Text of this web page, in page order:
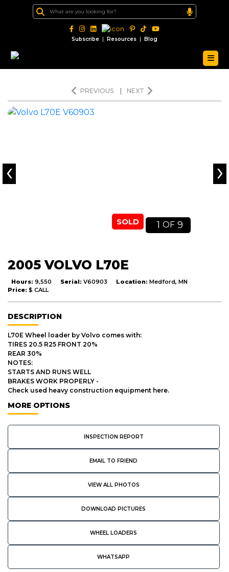
Subscribe | Resources | Blog
PREVIOUS NEXT
SOLD 1 OF 9
‹ ›
2005 VOLVO L70E
Hours: 9,550 Serial: V60903 Location: Medford, MN
Price: $ CALL
DESCRIPTION
L70E Wheel loader by Volvo comes with:
TIRES 20.5 R25 FRONT 20%
REAR 30%
NOTES:
STARTS AND RUNS WELL
BRAKES WORK PROPERLY -
Check used heavy construction equipment here.
MORE OPTIONS
INSPECTION REPORT
EMAIL TO FRIEND
VIEW ALL PHOTOS
DOWNLOAD PICTURES
WHEEL LOADERS
WHATSAPP